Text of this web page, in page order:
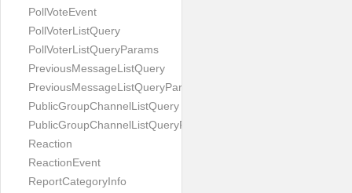
PollVoteEvent
PollVoterListQuery
PollVoterListQueryParams
PreviousMessageListQuery
PreviousMessageListQueryParams
PublicGroupChannelListQuery
PublicGroupChannelListQueryParams
Reaction
ReactionEvent
ReportCategoryInfo